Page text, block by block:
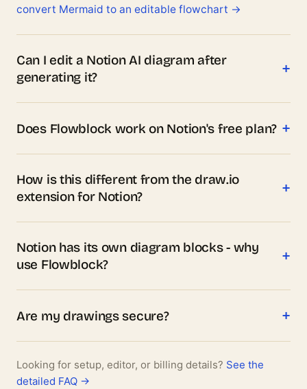
convert Mermaid to an editable flowchart →
Can I edit a Notion AI diagram after
generating it?
Does Flowblock work on Notion's free plan?
How is this different from the draw.io
extension for Notion?
Notion has its own diagram blocks - why
use Flowblock?
Are my drawings secure?
Looking for setup, editor, or billing details? See the
detailed FAQ →